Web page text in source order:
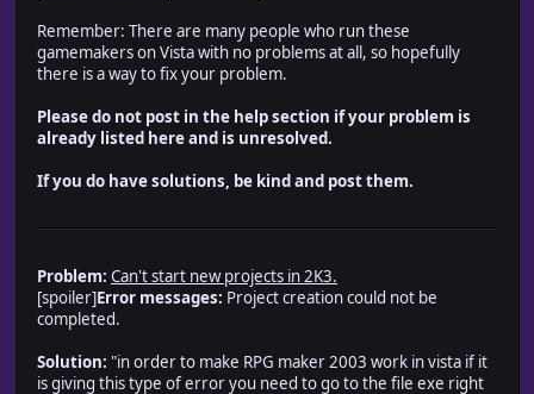
Remember: There are many people who run these
gamemakers on Vista with no problems at all, so hopefully
there is a way to fix your problem.
Please do not post in the help section if your problem is
already listed here and is unresolved.
If you do have solutions, be kind and post them.
Problem: Can't start new projects in 2K3.
[spoiler]Error messages: Project creation could not be
completed.
Solution: "in order to make RPG maker 2003 work in vista if it
is giving this type of error you need to go to the file exe right